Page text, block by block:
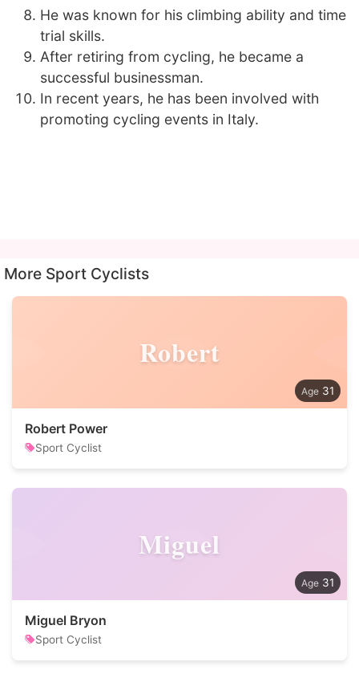
He was known for his climbing ability and time
trial skills.
After retiring from cycling, he became a
successful businessman.
In recent years, he has been involved with
promoting cycling events in Italy.
More Sport Cyclists
Robert
31
Robert Power
Sport Cyclist
Miguel
31
Miguel Bryon
Sport Cyclist